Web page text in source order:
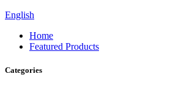
English
Home
Featured Products
Categories